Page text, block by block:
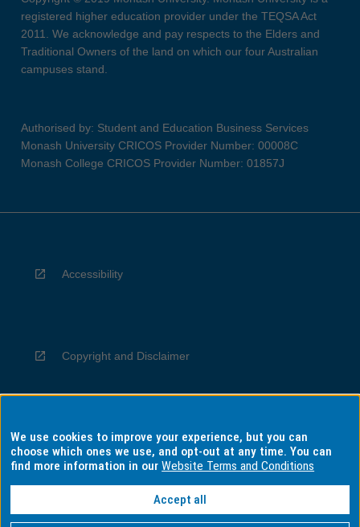
registered higher education provider under the TEQSA Act
2011. We acknowledge and pay respects to the Elders and
Traditional Owners of the land on which our four Australian
campuses stand.
Authorised by: Student and Education Business Services
Monash University CRICOS Provider Number: 00008C
Monash College CRICOS Provider Number: 01857J
Accessibility
Copyright and Disclaimer
Privacy
Information for Indigenous Australians
We use cookies to improve your experience, but you can
choose which ones we use, and opt-out at any time. You can
find more information in ourWebsite Terms and Conditions
Accept all